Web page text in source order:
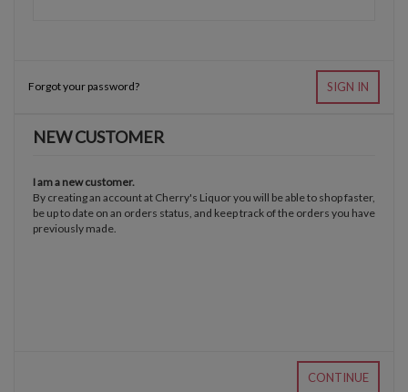
Forgot your password? SIGN IN
NEW CUSTOMER
I am a new customer.
By creating an account at Cherry's Liquor you will be able to shop faster,
be up to date on an orders status, and keep track of the orders you have
previously made.
CONTINUE